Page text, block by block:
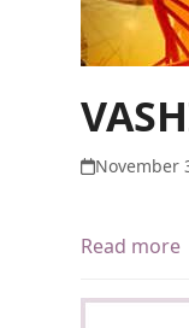
November
Read more